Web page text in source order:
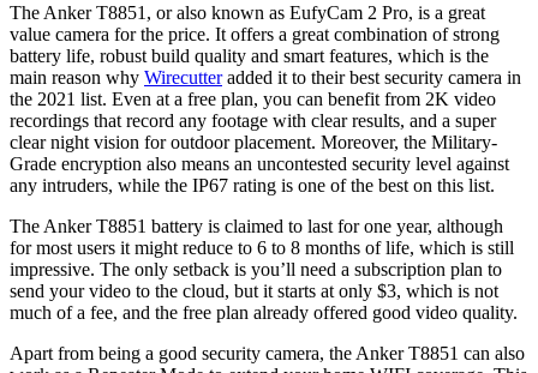
The Anker T8851, or also known as EufyCam 2 Pro, is a great
value camera for the price. It offers a great combination of strong
battery life, robust build quality and smart features, which is the
main reason why Wirecutteradded it to their best security camera in
the 2021 list. Even at a free plan, you can benefit from 2K video
recordings that record any footage with clear results, and a super
clear night vision for outdoor placement. Moreover, the Military-
Grade encryption also means an uncontested security level against
any intruders, while the IP67 rating is one of the best on this list.
The Anker T8851 battery is claimed to last for one year, although
for most users it might reduce to 6 to 8 months of life, which is still
impressive. The only setback is you’ll need a subscription plan to
send your video to the cloud, but it starts at only $3, which is not
much of a fee, and the free plan already offered good video quality.
Apart from being a good security camera, the Anker T8851 can also